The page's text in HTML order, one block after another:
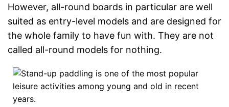
However, all-round boards in particular are well
suited as entry-level models and are designed for
the whole family to have fun with. They are not
called all-round models for nothing.